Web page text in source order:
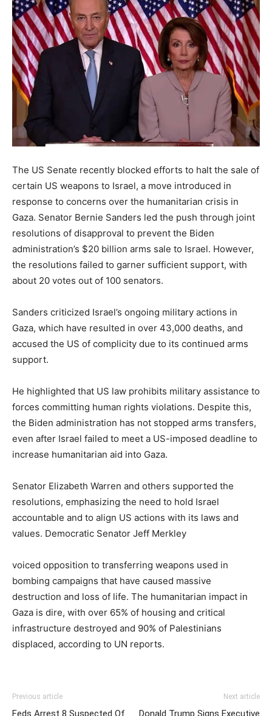
The US Senate recently blocked efforts to halt the sale of
certain US weapons to Israel, a move introduced in
response to concerns over the humanitarian crisis in
Gaza. Senator Bernie Sanders led the push through joint
resolutions of disapproval to prevent the Biden
administration’s $20 billion arms sale to Israel. However,
the resolutions failed to garner sufficient support, with
about 20 votes out of 100 senators.
Sanders criticized Israel’s ongoing military actions in
Gaza, which have resulted in over 43,000 deaths, and
accused the US of complicity due to its continued arms
support.
He highlighted that US law prohibits military assistance to
forces committing human rights violations. Despite this,
the Biden administration has not stopped arms transfers,
even after Israel failed to meet a US-imposed deadline to
increase humanitarian aid into Gaza.
Senator Elizabeth Warren and others supported the
resolutions, emphasizing the need to hold Israel
accountable and to align US actions with its laws and
values. Democratic Senator Jeff Merkley
voiced opposition to transferring weapons used in
bombing campaigns that have caused massive
destruction and loss of life. The humanitarian impact in
Gaza is dire, with over 65% of housing and critical
infrastructure destroyed and 90% of Palestinians
displaced, according to UN reports.
Previous article
Feds Arrest 8 Suspected Of
Next article
Donald Trump Signs Executive